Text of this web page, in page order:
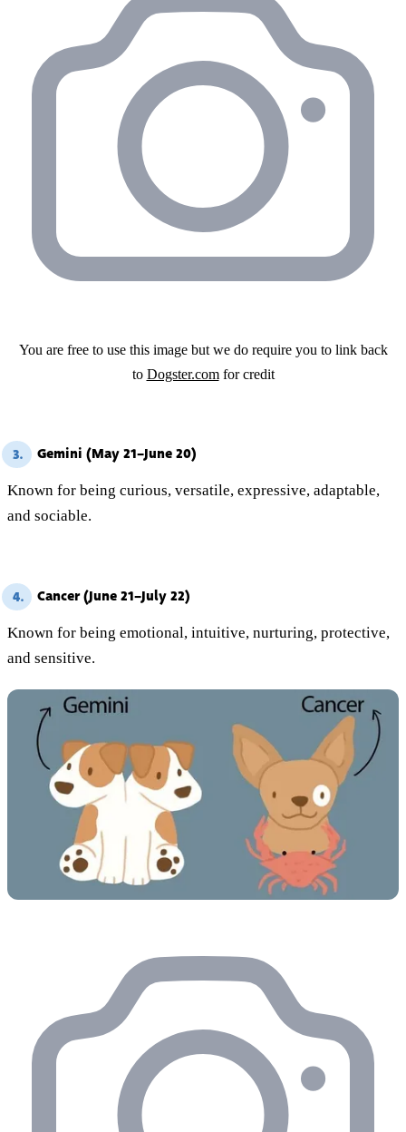
You are free to use this image but we do require you to link back
to Dogster.comfor credit
3. Gemini (May 21–June 20)
Known for being curious, versatile, expressive, adaptable,
and sociable.
4. Cancer (June 21–July 22)
Known for being emotional, intuitive, nurturing, protective,
and sensitive.